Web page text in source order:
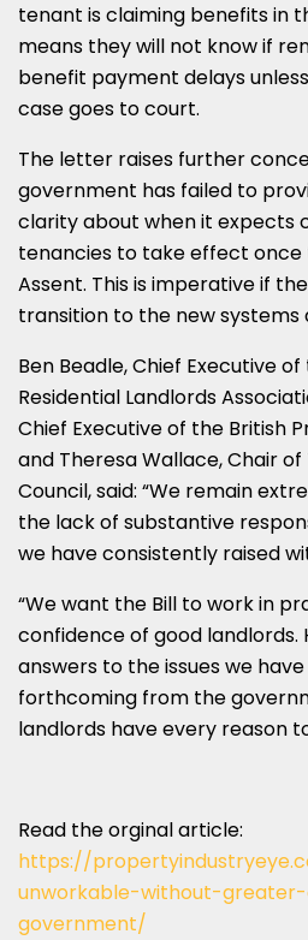
tenant is claiming benefits in
means they will not know if
benefit payment delays
case goes to court.
The letter raises further
government has failed to
clarity about when it expects
tenancies to take effect once
Assent. This is imperative if
transition to the new systems
Ben Beadle, Chief Executive
Residential Landlords
Chief Executive of the British
and Theresa Wallace, Chair
Council, said: “We remain
the lack of substantive
we have consistently raised
“We want the Bill to work in
confidence of good landlords.
answers to the issues we
forthcoming from the
landlords have every reason
Read the orginal article:
https://
unworkable-without-
government/